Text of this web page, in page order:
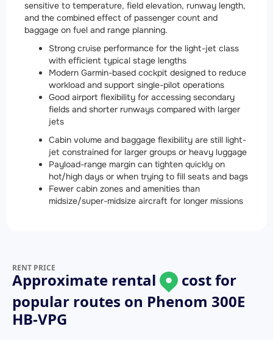
sensitive to temperature, field elevation, runway length,
and the combined effect of passenger count and
baggage on fuel and range planning.
Strong cruise performance for the light-jet class
with efficient typical stage lengths
Modern Garmin-based cockpit designed to reduce
workload and support single-pilot operations
Good airport flexibility for accessing secondary
fields and shorter runways compared with larger
jets
Cabin volume and baggage flexibility are still light-
jet constrained for larger groups or heavy luggage
Payload-range margin can tighten quickly on
hot/high days or when trying to fill seats and bags
Fewer cabin zones and amenities than
midsize/super-midsize aircraft for longer missions
RENT PRICE
Approximate rental
cost for
popular routes on Phenom 300E
HB-VPG